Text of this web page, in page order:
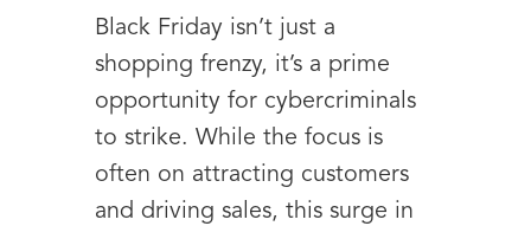
Black Friday isn’t just a
shopping frenzy, it’s a prime
opportunity for cybercriminals
to strike. While the focus is
often on attracting customers
and driving sales, this surge in